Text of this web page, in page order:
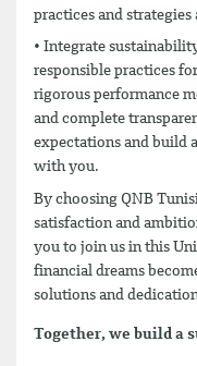
practices and
• Integrate
responsible practices
rigorous performance
and complete
expectations and build
with you.
By choosing QNB
satisfaction and
you to join us in this
financial dreams
solutions and
Together, we build a